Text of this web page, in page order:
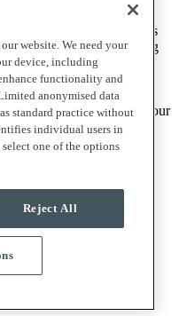
the “Mayer Brown
are established in various
or a partnership. PK Wong
law practice of our
Mayer Brown PK Wong
Mayer Brown
Legal Noticessection of our
logo are trademarks of
guarantee a similar
website. We need your
device, including
functionality and
anonymised data
standard practice without
individual users in
one of the options
Reject All